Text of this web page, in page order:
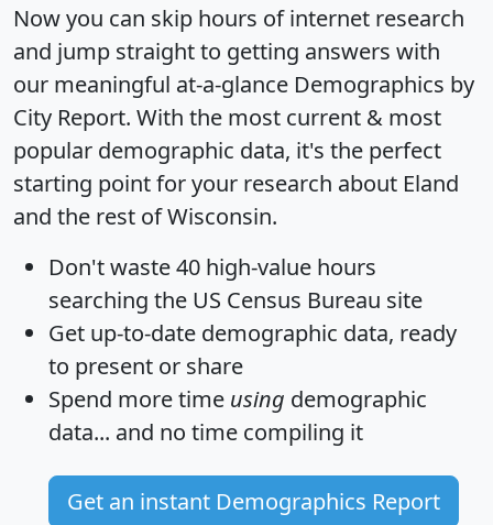
Now you can skip hours of internet research
and jump straight to getting answers with
our meaningful at-a-glance Demographics by
City Report. With the most current & most
popular demographic data, it's the perfect
starting point for your research about Eland
and the rest of Wisconsin.
Don't waste 40 high-value hours
searching the US Census Bureau site
Get up-to-date demographic data, ready
to present or share
Spend more time using demographic
data... and no time compiling it
Get an instant Demographics Report